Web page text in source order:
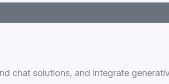
chat solutions, and integrate